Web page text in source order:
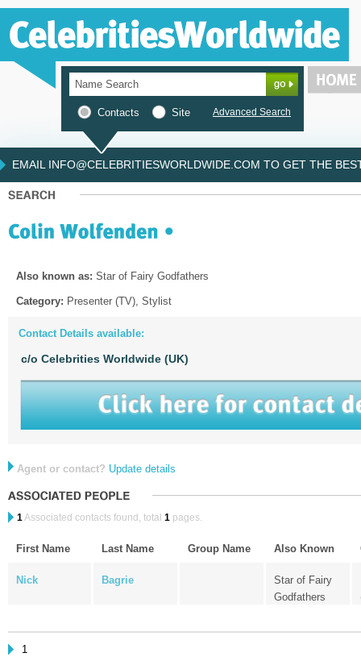
Contacts Site Advanced Search
EMAIL INFO@CELEBRITIESWORLDWIDE.COM TO GET THE
Also known as: Star of Fairy Godfathers
Category: Presenter (TV), Stylist
Contact Details available:
c/o Celebrities Worldwide (UK)
Agent or contact? Update details
1Associated contacts found, total 1 pages.
First Name Last Name Group Name Also Known
Nick Bagrie
Star of Fairy
Godfathers
1